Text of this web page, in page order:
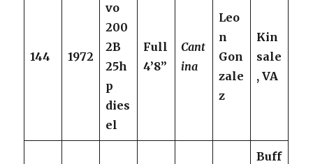
144 1972
vo
200
2B
25h
p
dies
el
Full
4’8”
Cant
ina
Leo
n
Gon
zale
z
Kin
sale
, VA
Buff